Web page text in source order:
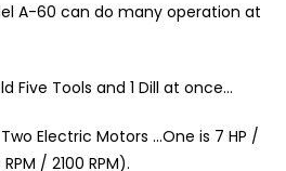
A-60 can do many operation at
Five Tools and 1 Dill at once…
Electric Motors …One is 7 HP /
/ 2100 RPM).